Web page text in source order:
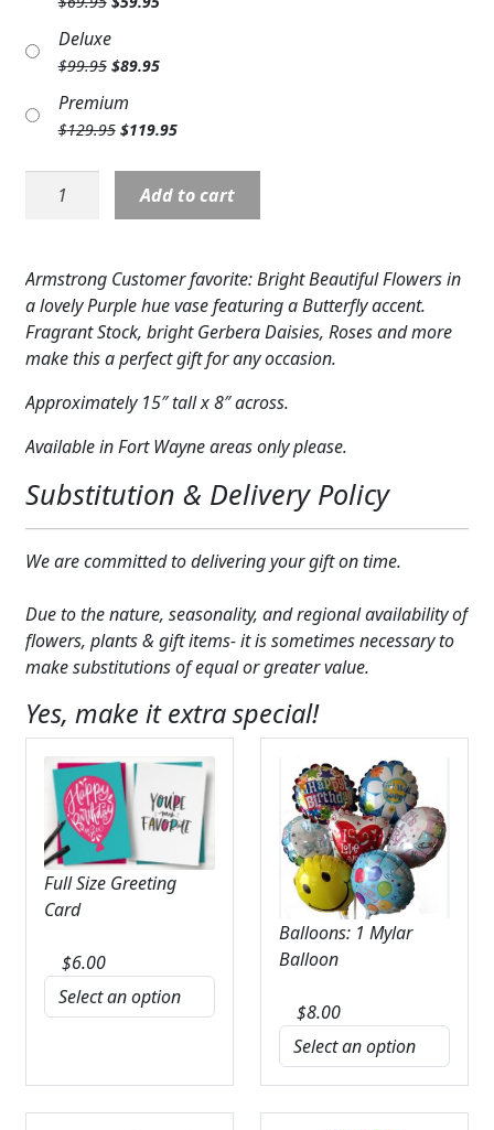
FAVORITE FLOWERS
FEATURED PRODUCTS
CUSTOMER FAVORITES
WEDDINGS
ABOUT US Expand
GIFT ITEMS
CUSTOMER FAVORITES
was:
$69.95.$59.95.
Deluxe
$99.95 Original
was:
$99.95.
$89.95Current
$89.95.
Premium
$129.95 Original
was:
$129.95.
$119.95Current
is:
$119.95.
Purple
Butterfly
Add to cart
Armstrong Customer favorite: Bright Beautiful Flowers in
a lovely Purple hue vase featuring a Butterfly accent.
Fragrant Stock, bright Gerbera Daisies, Roses and more
make this a perfect gift for any occasion.
Approximately 15″ tall x 8″ across.
Available in Fort Wayne areas only please.
Substitution & Delivery Policy
We are committed to delivering your gift on time.
Due to the nature, seasonality, and regional availability of
flowers, plants & gift items- it is sometimes necessary to
make substitutions of equal or greater value.
Yes, make it extra special!
Full Size Greeting
Card
$6.00
Balloons: 1 Mylar
Balloon
$8.00